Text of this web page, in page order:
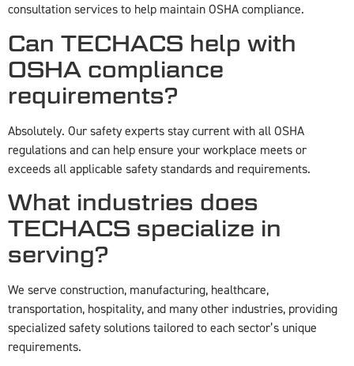
consultation services to help maintain OSHA compliance.
Can TECHACS help with
OSHA compliance
requirements?
Absolutely. Our safety experts stay current with all OSHA
regulations and can help ensure your workplace meets or
exceeds all applicable safety standards and requirements.
What industries does
TECHACS specialize in
serving?
We serve construction, manufacturing, healthcare,
transportation, hospitality, and many other industries, providing
specialized safety solutions tailored to each sector’s unique
requirements.